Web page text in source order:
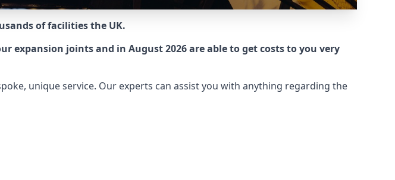
of facilities the UK.
expansion joints and in August 2026 are able to get costs to you very
unique service. Our experts can assist you with anything regarding the